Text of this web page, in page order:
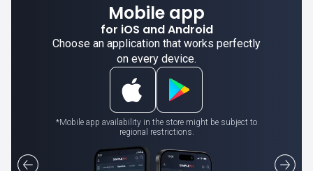
Mobile app
for iOS and Android
Choose an application that works perfectly
on every device.
*Mobile app availability in the store might be subject to
regional restrictions.